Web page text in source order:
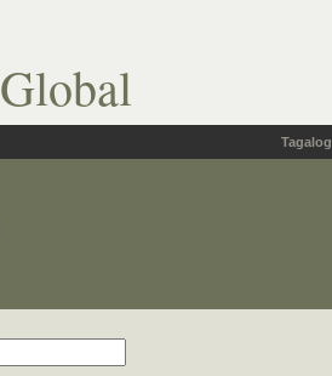
Global
Tagalog